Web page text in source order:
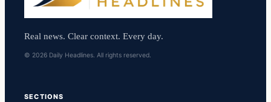
Real news. Clear context. Every day.
© 2026 Daily Headlines. All rights reserved.
SECTIONS